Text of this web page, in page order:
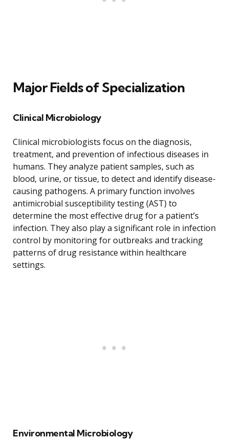
Major Fields of Specialization
Clinical Microbiology
Clinical microbiologists focus on the diagnosis,
treatment, and prevention of infectious diseases in
humans. They analyze patient samples, such as
blood, urine, or tissue, to detect and identify disease-
causing pathogens. A primary function involves
antimicrobial susceptibility testing (AST) to
determine the most effective drug for a patient’s
infection. They also play a significant role in infection
control by monitoring for outbreaks and tracking
patterns of drug resistance within healthcare
settings.
Environmental Microbiology